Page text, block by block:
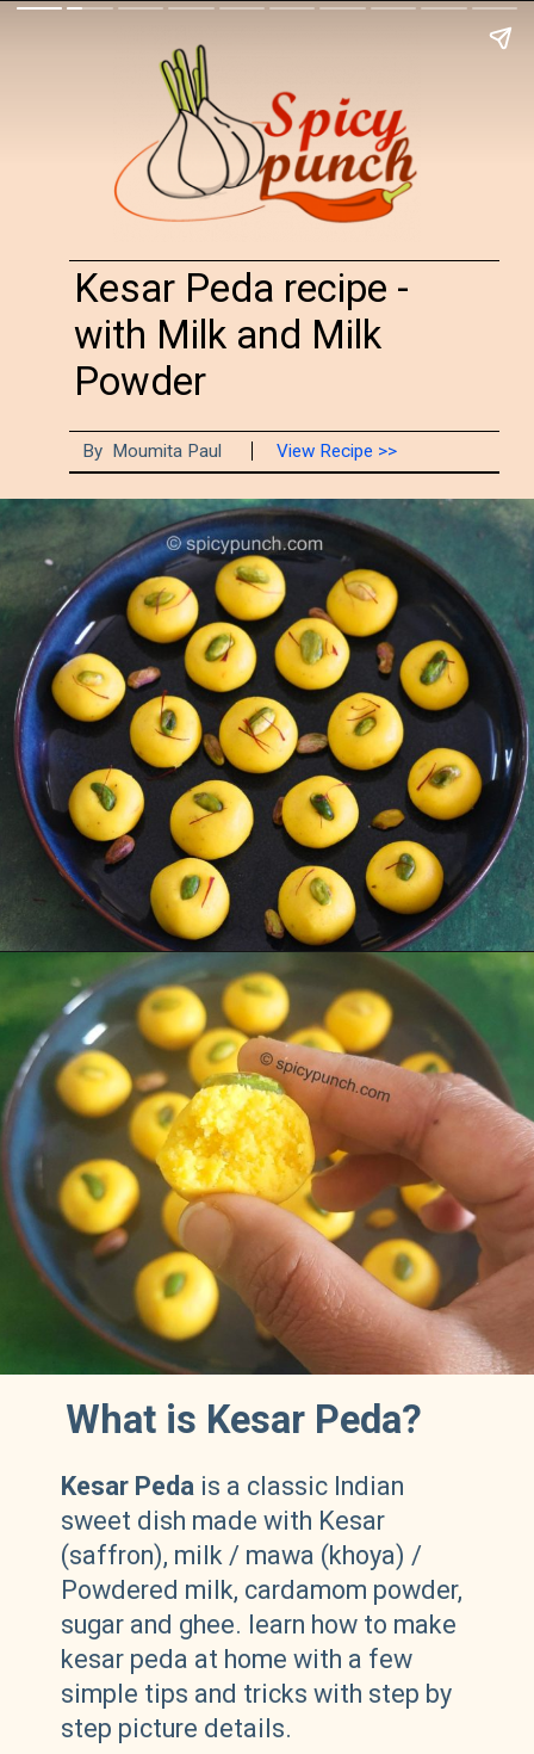
By Moumita Paul View Recipe >>
Kesar Peda recipe -
with Milk and Milk
Powder
What is Kesar Peda?
Kesar Peda is a classic Indian
sweet dish made with Kesar
(saffron), milk / mawa (khoya) /
Powdered milk, cardamom powder,
sugar and ghee. learn how to make
kesar peda at home with a few
simple tips and tricks with step by
step picture details.